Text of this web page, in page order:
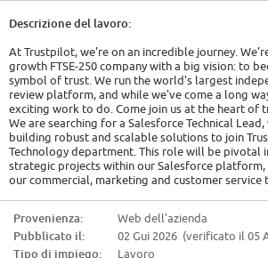
Descrizione del lavoro:
At Trustpilot, we're on an incredible journey.
growth FTSE-250 company with a big vision: to
symbol of trust. We run the world's largest
review platform, and while we've come a long
exciting work to do. Come join us at the heart of
We are searching for a Salesforce Technical
building robust and scalable solutions to join
Technology department. This role will be pivotal
strategic projects within our Salesforce
our commercial, marketing and customer service
excellence and a keen eye for system
as process automation. This is a new position and
business-wide Salesforce team, which is
Provenienza:
Web dell'azienda
Pubblicato il:
02 Gui 2026 (verificato il 05
Tipo di impiego:
Lavoro